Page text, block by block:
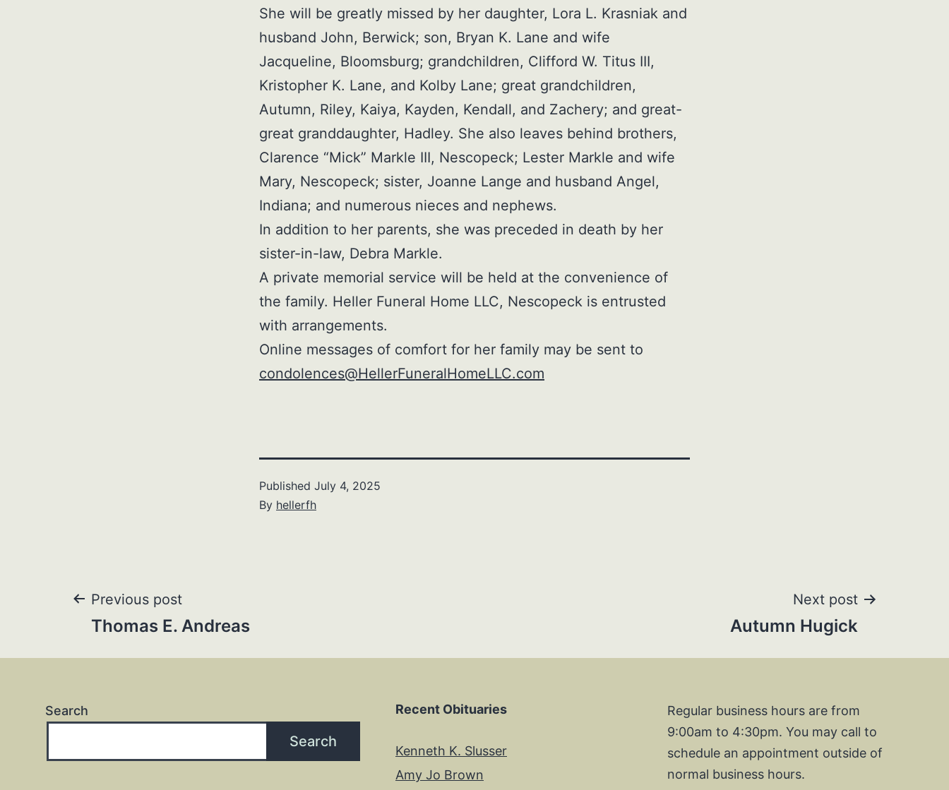
She will be greatly missed by her daughter, Lora L. Krasniak and
husband John, Berwick; son, Bryan K. Lane and wife
Jacqueline, Bloomsburg; grandchildren, Clifford W. Titus III,
Kristopher K. Lane, and Kolby Lane; great grandchildren,
Autumn, Riley, Kaiya, Kayden, Kendall, and Zachery; and great-
great granddaughter, Hadley. She also leaves behind brothers,
Clarence “Mick” Markle III, Nescopeck; Lester Markle and wife
Mary, Nescopeck; sister, Joanne Lange and husband Angel,
Indiana; and numerous nieces and nephews.
In addition to her parents, she was preceded in death by her
sister-in-law, Debra Markle.
A private memorial service will be held at the convenience of
the family. Heller Funeral Home LLC, Nescopeck is entrusted
with arrangements.
Online messages of comfort for her family may be sent to
condolences@HellerFuneralHomeLLC.com
Published July 4, 2025
By hellerfh
Post
navigation
Previous post
Thomas E. Andreas
Next post
Autumn Hugick
Search
Search
Recent Obituaries
Kenneth K. Slusser
Amy Jo Brown
Regular business hours are from
9:00am to 4:30pm. You may call to
schedule an appointment outside of
normal business hours.